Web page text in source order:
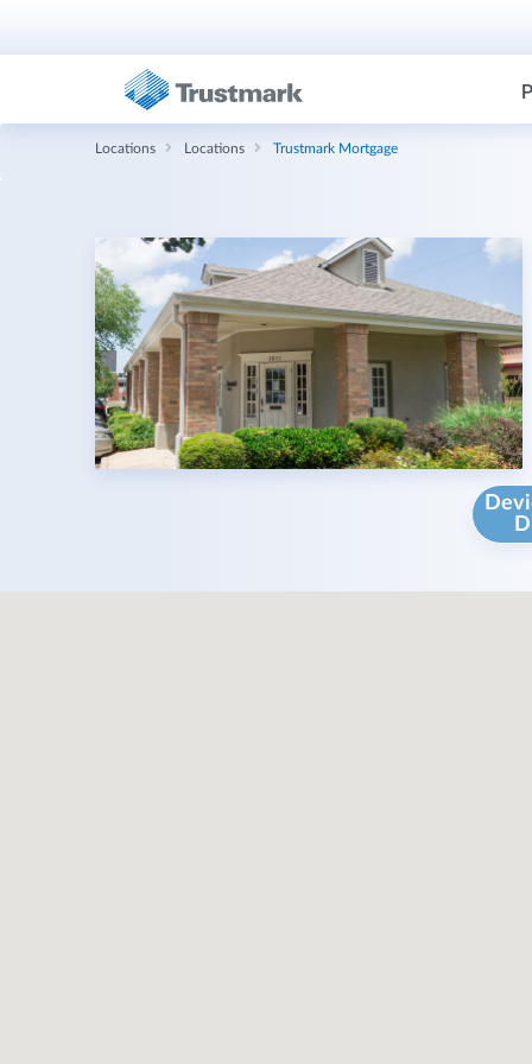
Locations Locations Trustmark Mortgage